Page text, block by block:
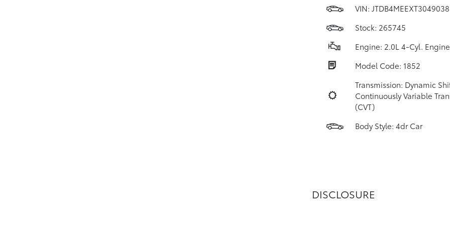
VIN: JTDB4MEEXT3049038
Stock: 265745
Engine: 2.0L 4-Cyl. Engine
Model Code: 1852
Transmission: Dynamic
Continuously Variable
(CVT)
Body Style: 4dr Car
DISCLOSURE